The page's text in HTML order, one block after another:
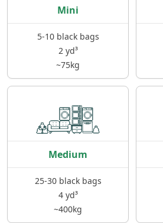
Mini
5-10 black bags
2 yd³
~75kg
Medium
25-30 black bags
4 yd³
~400kg